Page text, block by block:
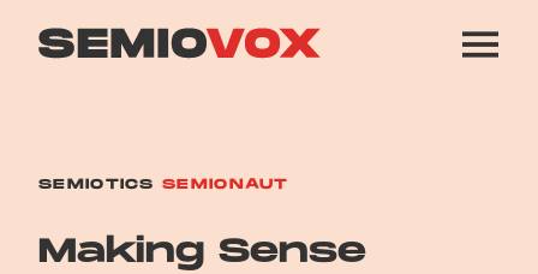
SEMIOTICS SEMIONAUT
Making Sense